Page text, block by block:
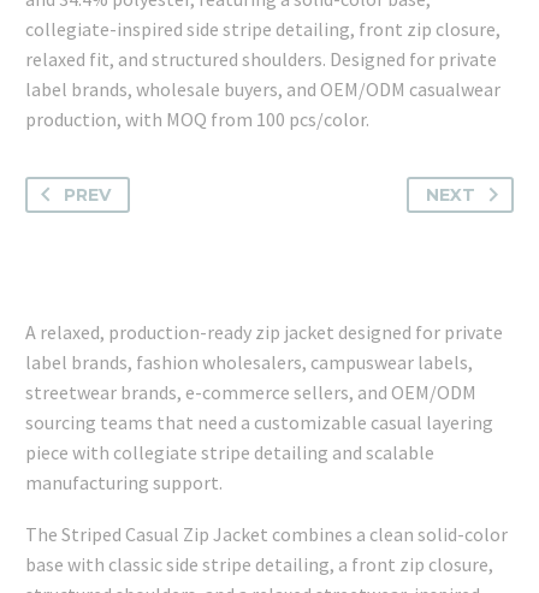
collegiate-inspired side stripe detailing, front zip closure,
relaxed fit, and structured shoulders. Designed for private
label brands, wholesale buyers, and OEM/ODM casualwear
production, with MOQ from 100 pcs/color.
PREV NEXT
A relaxed, production-ready zip jacket designed for private
label brands, fashion wholesalers, campuswear labels,
streetwear brands, e-commerce sellers, and OEM/ODM
sourcing teams that need a customizable casual layering
piece with collegiate stripe detailing and scalable
manufacturing support.
The Striped Casual Zip Jacket combines a clean solid-color
base with classic side stripe detailing, a front zip closure,